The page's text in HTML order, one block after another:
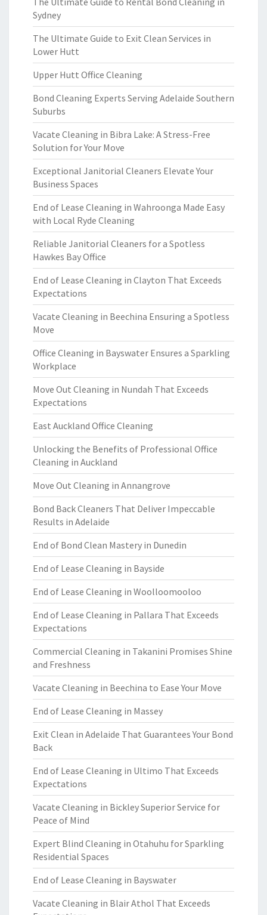
Sydney
The Ultimate Guide to Exit Clean Services in
Lower Hutt
Upper Hutt Office Cleaning
Bond Cleaning Experts Serving Adelaide Southern
Suburbs
Vacate Cleaning in Bibra Lake: A Stress-Free
Solution for Your Move
Exceptional Janitorial Cleaners Elevate Your
Business Spaces
End of Lease Cleaning in Wahroonga Made Easy
with Local Ryde Cleaning
Reliable Janitorial Cleaners for a Spotless
Hawkes Bay Office
End of Lease Cleaning in Clayton That Exceeds
Expectations
Vacate Cleaning in Beechina Ensuring a Spotless
Move
Office Cleaning in Bayswater Ensures a Sparkling
Workplace
Move Out Cleaning in Nundah That Exceeds
Expectations
East Auckland Office Cleaning
Unlocking the Benefits of Professional Office
Cleaning in Auckland
Move Out Cleaning in Annangrove
Bond Back Cleaners That Deliver Impeccable
Results in Adelaide
End of Bond Clean Mastery in Dunedin
End of Lease Cleaning in Bayside
End of Lease Cleaning in Woolloomooloo
End of Lease Cleaning in Pallara That Exceeds
Expectations
Commercial Cleaning in Takanini Promises Shine
and Freshness
Vacate Cleaning in Beechina to Ease Your Move
End of Lease Cleaning in Massey
Exit Clean in Adelaide That Guarantees Your Bond
Back
End of Lease Cleaning in Ultimo That Exceeds
Expectations
Vacate Cleaning in Bickley Superior Service for
Peace of Mind
Expert Blind Cleaning in Otahuhu for Sparkling
Residential Spaces
End of Lease Cleaning in Bayswater
Vacate Cleaning in Blair Athol That Exceeds